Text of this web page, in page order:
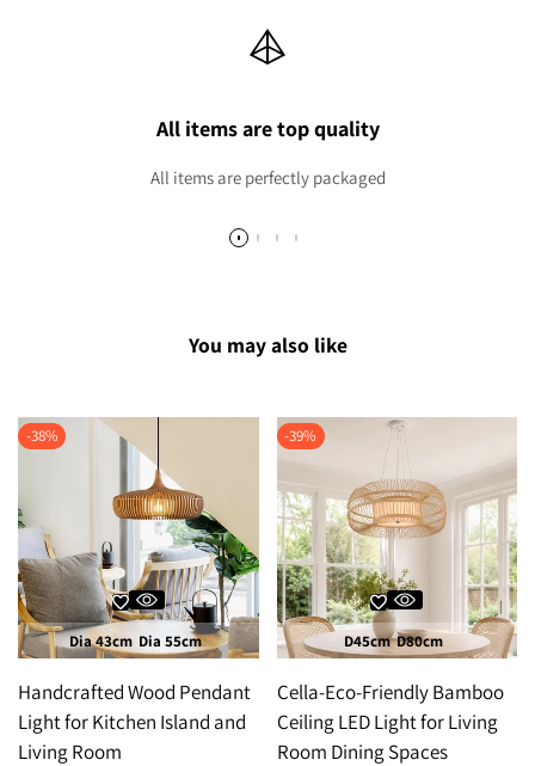
All items are top quality
All items are perfectly packaged
You may also like
-38%
Dia 43cm Dia 55cm
Handcrafted Wood Pendant
Light for Kitchen Island and
Living Room
-39%
D45cm D80cm
Cella-Eco-Friendly Bamboo
Ceiling LED Light for Living
Room Dining Spaces